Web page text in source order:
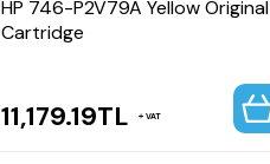
HP 746-P2V79A Yellow Original
Cartridge
11,179.19TL VAT